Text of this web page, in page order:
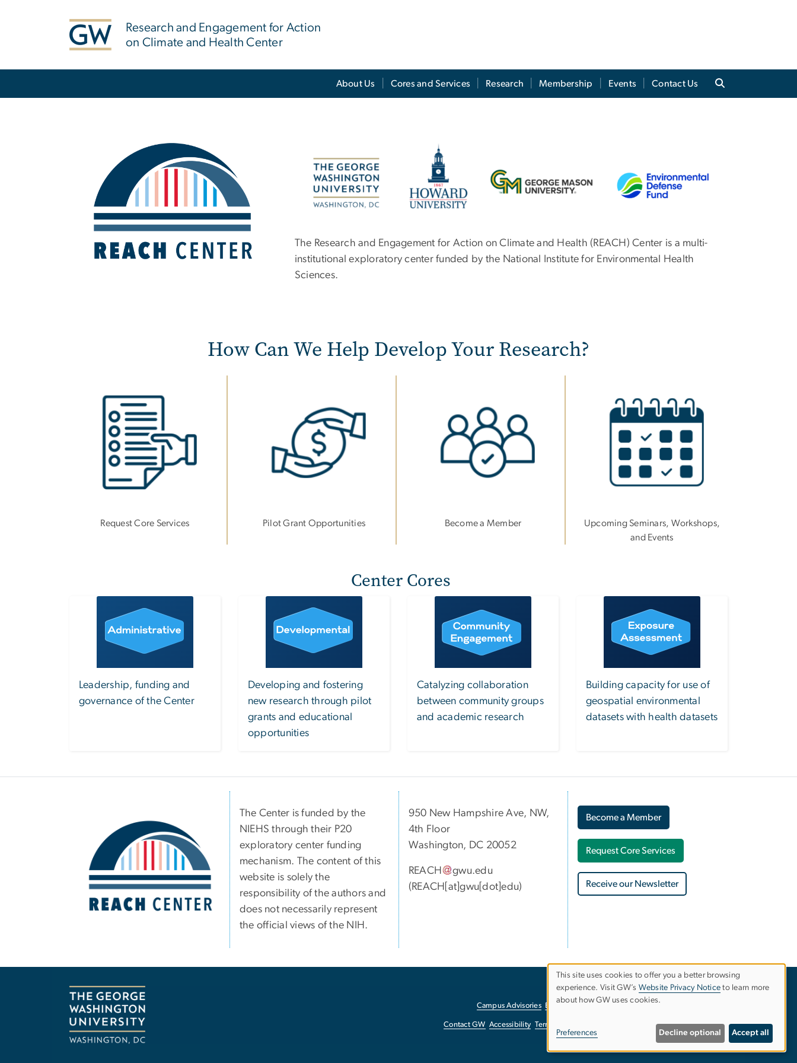
Research and Engagement for Action
on Climate and Health Center
About Us Cores and Services Research Membership Events Contact Us
The Research and Engagement for Action on Climate and Health (REACH) Center is a multi-
institutional exploratory center funded by the National Institute for Environmental Health
Sciences.
How Can We Help Develop Your Research?
Request Core Services Pilot Grant Opportunities Become a Member
Upcoming Seminars, Workshops,
and Events
Center Cores
Leadership, funding and
governance of the Center
Developing and fostering
new research through pilot
grants and educational
opportunities
Catalyzing collaboration
between community groups
and academic research
Building capacity for use of
geospatial environmental
datasets with health datasets
The Center is funded by the
NIEHS through their P20
exploratory center funding
mechanism. The content of this
website is solely the
responsibility of the authors and
does not necessarily represent
the official views of the NIH.
950 New Hampshire Ave, NW,
4th Floor
Washington, DC 20052
REACH gwu.edu
(REACH[at]gwu[dot]edu)
Become a Member
Request Core Services
Receive our Newsletter
Campus Advisories EO/Nondiscrimination Policy
Contact GW Accessibility Terms of Use Report a Barrier to Accessibility
Use
personal
This site uses cookies to offer you a better browsing
experience. Visit GW’s Website Privacy Notice to learn more
about how GW uses cookies.
Preferences Decline optional Accept all